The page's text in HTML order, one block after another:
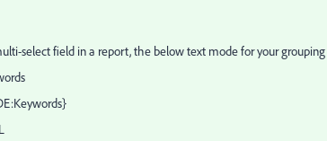
select field in a report, the below text mode for your